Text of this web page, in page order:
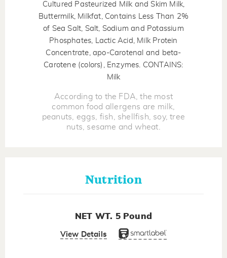
Cultured Pasteurized Milk and Skim Milk,
Buttermilk, Milkfat, Contains Less Than 2%
of Sea Salt, Salt, Sodium and Potassium
Phosphates, Lactic Acid, Milk Protein
Concentrate, apo-Carotenal and beta-
Carotene (colors), Enzymes. CONTAINS:
Milk
According to the FDA, the most
common food allergens are milk,
peanuts, eggs, fish, shellfish, soy, tree
nuts, sesame and wheat.
Nutrition
NET WT. 5 Pound
View Details